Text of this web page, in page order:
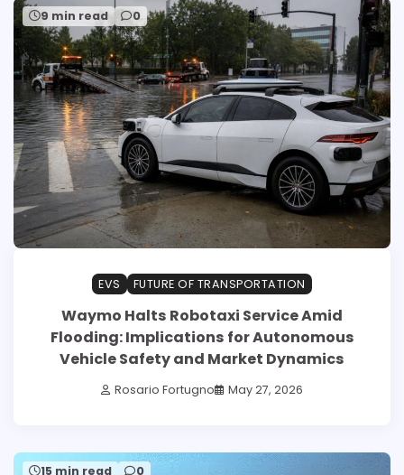
9 min read 0
EVS FUTURE OF TRANSPORTATION
Waymo Halts Robotaxi Service Amid
Flooding: Implications for Autonomous
Vehicle Safety and Market Dynamics
Rosario Fortugno May 27, 2026
15 min read 0